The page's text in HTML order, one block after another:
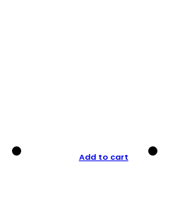
Add to cart